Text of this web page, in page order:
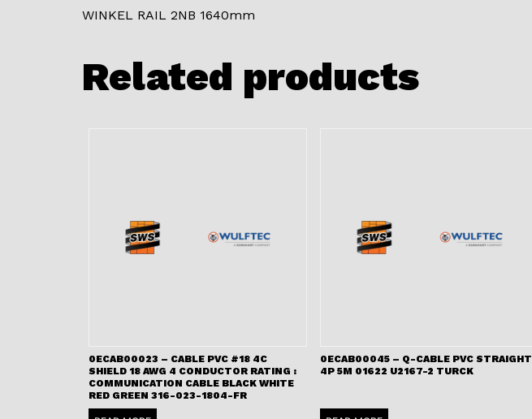
WINKEL RAIL 2NB 1640mm
Related products
0ECAB00023 – CABLE PVC #18 4C
SHIELD 18 AWG 4 CONDUCTOR RATING :
COMMUNICATION CABLE BLACK WHITE
RED GREEN 316-023-1804-FR
0ECAB00045 – Q-CABLE PVC STRAIGHT
4P 5M 01622 U2167-2 TURCK